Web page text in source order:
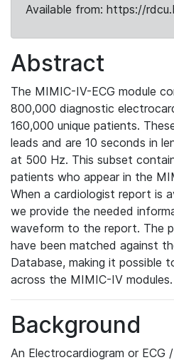
Available from: https://
Abstract
The MIMIC-IV-ECG module
800,000 diagnostic
160,000 unique patients.
leads and are 10 seconds in
at 500 Hz. This subset
patients who appear in the
When a cardiologist report is
we provide the needed
waveform to the report. The
have been matched against
Database, making it possible
across the MIMIC-IV modules.
Background
An Electrocardiogram or ECG